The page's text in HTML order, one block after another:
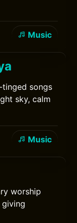
Music
tinged songs
sky, calm
Music
worship